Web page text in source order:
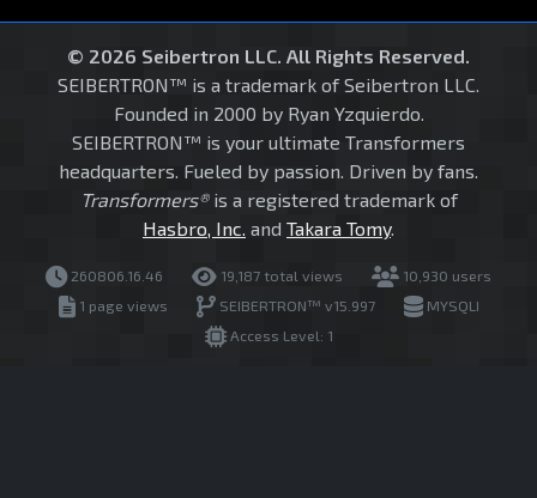
© 2026 Seibertron LLC. All Rights Reserved.
SEIBERTRON™ is a trademark of Seibertron LLC.
Founded in 2000 by Ryan Yzquierdo.
SEIBERTRON™ is your ultimate Transformers
headquarters. Fueled by passion. Driven by fans.
Transformers®is a registered trademark of
Hasbro, Inc. and Takara Tomy.
260806.16.46 19,187 total views
10,930 users
1 page views
SEIBERTRON™ v15.997
MYSQLI
Access Level: 1